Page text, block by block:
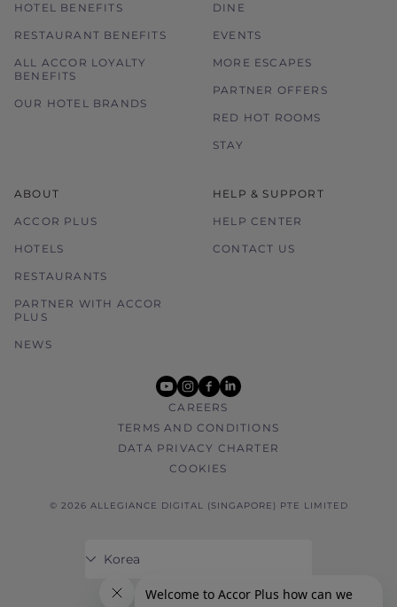
HOTEL BENEFITS
RESTAURANT BENEFITS
ALL ACCOR LOYALTY
BENEFITS
OUR HOTEL BRANDS
DINE
EVENTS
MORE ESCAPES
PARTNER OFFERS
RED HOT ROOMS
STAY
ABOUT
ACCOR PLUS
HOTELS
RESTAURANTS
PARTNER WITH ACCOR
PLUS
NEWS
HELP & SUPPORT
HELP CENTER
CONTACT US
youtube
instagram
facebook
linkedin
CAREERS
TERMS AND CONDITIONS
DATA PRIVACY CHARTER
COOKIES
© 2026 ALLEGIANCE DIGITAL (SINGAPORE) PTE LIMITED